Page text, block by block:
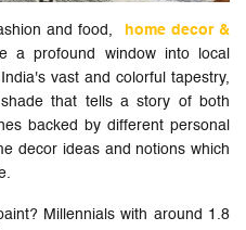
and food,
home decor &
a profound window into local
vast and colorful tapestry,
that tells a story of both
backed by different personal
decor ideas and notions which
Millennials with around 1.8